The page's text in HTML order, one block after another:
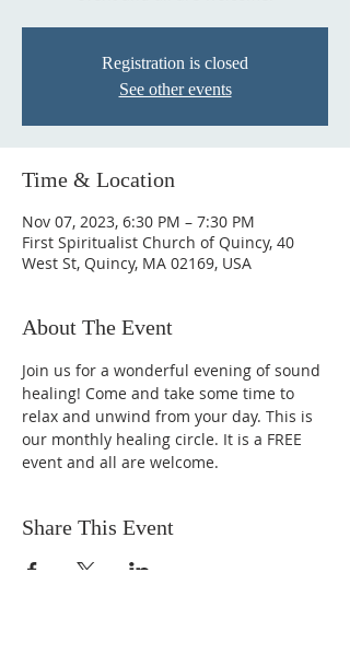
Registration is closed
See other events
Time & Location
Nov 07, 2023, 6:30 PM – 7:30 PM
First Spiritualist Church of Quincy, 40
West St, Quincy, MA 02169, USA
About The Event
Join us for a wonderful evening of sound
healing! Come and take some time to
relax and unwind from your day. This is
our monthly healing circle. It is a FREE
event and all are welcome.
Share This Event